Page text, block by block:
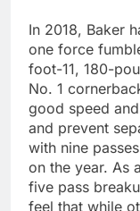
In 2018, Baker
one force
foot-11, 180-
No. 1
good speed
and prevent
with nine
on the year. As
five pass
feel that while